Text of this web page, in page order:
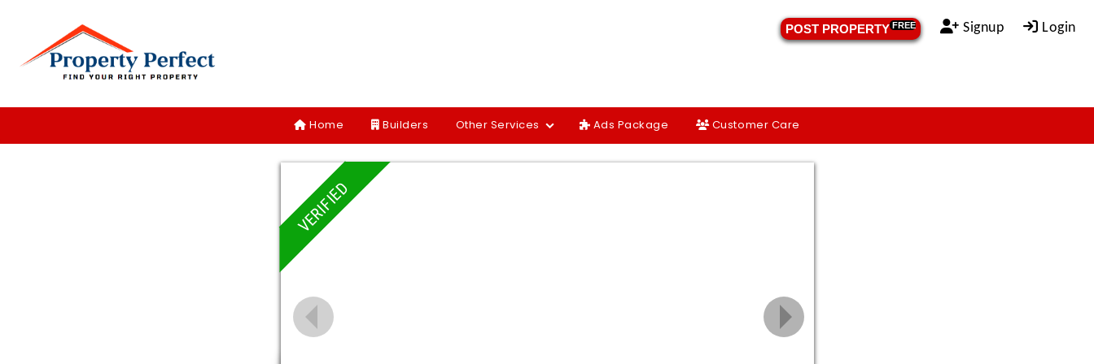
POST PROPERTYFREE Signup Login
Home Builders Other Services Ads Package Customer Care
VERIFIED